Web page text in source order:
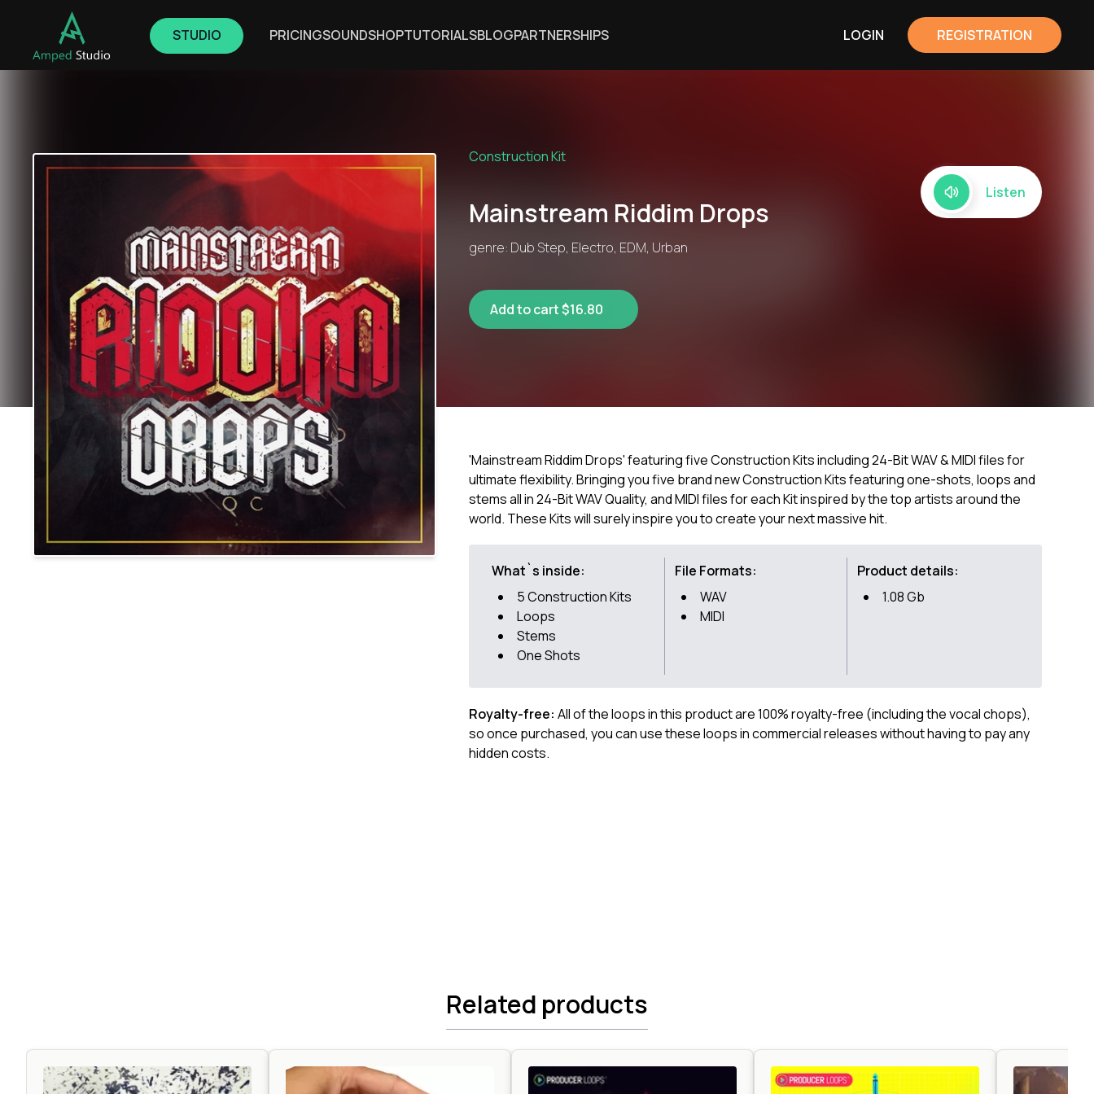
STUDIO PRICINGSOUNDSHOPTUTORIALSBLOGPARTNERSHIPS LOGIN REGISTRATION
Construction Kit
Mainstream Riddim Drops
genre: Dub Step, Electro, EDM, Urban
Listen
Add to cart $16.80
'Mainstream Riddim Drops' featuring five Construction Kits including 24-Bit WAV & MIDI files for
ultimate flexibility. Bringing you five brand new Construction Kits featuring one-shots, loops and
stems all in 24-Bit WAV Quality, and MIDI files for each Kit inspired by the top artists around the
world. These Kits will surely inspire you to create your next massive hit.
What`s inside:
5 Construction Kits
Loops
Stems
One Shots
File Formats:
WAV
MIDI
Product details:
1.08 Gb
Royalty-free: All of the loops in this product are 100% royalty-free (including the vocal chops),
so once purchased, you can use these loops in commercial releases without having to pay any
hidden costs.
Related products